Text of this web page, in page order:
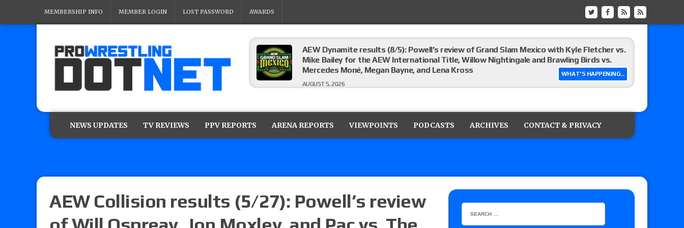
MEMBERSHIP INFO MEMBER LOGIN LOST PASSWORD AWARDS
WHAT'S HAPPENING...
AEW Dynamite results (8/5): Powell’s review of Grand Slam Mexico with Kyle Fletcher vs.
Mike Bailey for the AEW International Title, Willow Nightingale and Brawling Birds vs.
Mercedes Moné, Megan Bayne, and Lena Kross
AUGUST 5, 2026
Glory Pro Wrestling “The Heat Is On” results: Vetter’s review of Kody Lane vs. Ethan
NEWS UPDATES TV REVIEWS PPV REPORTS ARENA REPORTS VIEWPOINTS PODCASTS ARCHIVES CONTACT & PRIVACY
AEW Collision results (5/27): Powell’s review